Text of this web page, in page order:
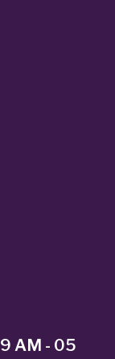
AM - 05